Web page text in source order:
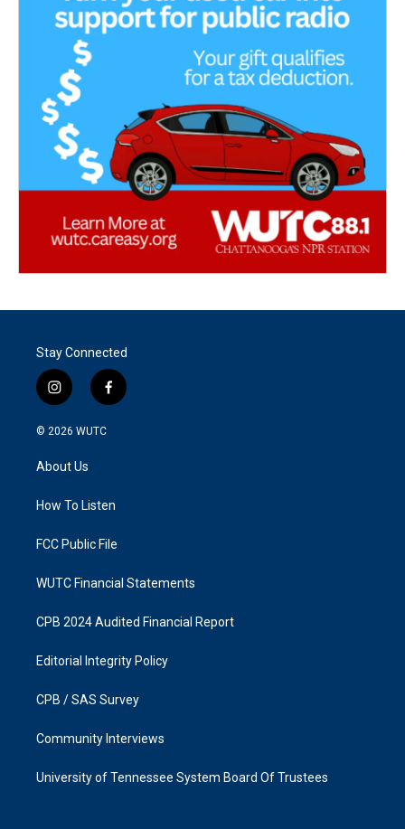
Stay Connected
i
n
s
a
g
a
f
a
k
© 2026 WUTC
About Us
How To Listen
FCC Public File
WUTC Financial Statements
CPB 2024 Audited Financial Report
Editorial Integrity Policy
CPB / SAS Survey
Community Interviews
University of Tennessee System Board Of Trustees